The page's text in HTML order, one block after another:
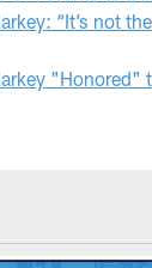
“It’s not
"Honored"